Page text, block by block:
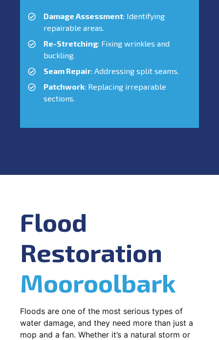
Damage Assessment: Identifying
repairable areas.
Re-Stretching: Fixing wrinkles and
buckling.
Seam Repair: Addressing split seams.
Patchwork: Replacing irreparable
sections.
Flood
Restoration
Mooroolbark
Floods are one of the most serious types of
water damage, and they need more than just a
mop and a fan. Whether it’s a natural storm or